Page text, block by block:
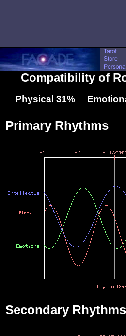
Compatibility of
Physical 31%
Primary Rhythms
Secondary Rhythms